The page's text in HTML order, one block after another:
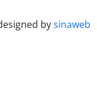
bysinaweb